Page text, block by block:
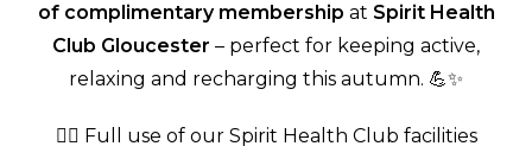
of complimentary membership at Spirit Health
Club Gloucester – perfect for keeping active,
relaxing and recharging this autumn. 💪✨
🏊‍♂️ Full use of our Spirit Health Club facilities